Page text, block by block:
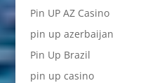
Pin UP AZ Casino
pin up azerbaijan
Pin Up Brazil
pin up casino